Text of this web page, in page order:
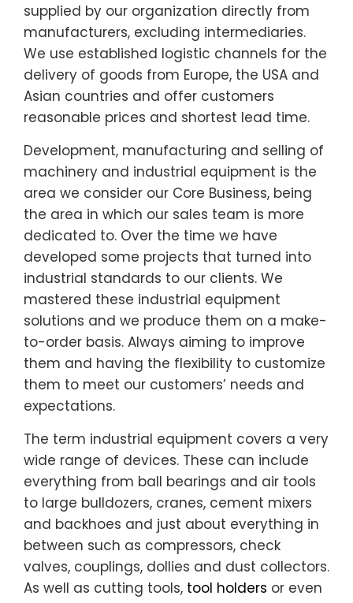
supplied by our organization directly from
manufacturers, excluding intermediaries.
We use established logistic channels for the
delivery of goods from Europe, the USA and
Asian countries and offer customers
reasonable prices and shortest lead time.
Development, manufacturing and selling of
machinery and industrial equipment is the
area we consider our Core Business, being
the area in which our sales team is more
dedicated to. Over the time we have
developed some projects that turned into
industrial standards to our clients. We
mastered these industrial equipment
solutions and we produce them on a make-
to-order basis. Always aiming to improve
them and having the flexibility to customize
them to meet our customers’ needs and
expectations.
The term industrial equipment covers a very
wide range of devices. These can include
everything from ball bearings and air tools
to large bulldozers, cranes, cement mixers
and backhoes and just about everything in
between such as compressors, check
valves, couplings, dollies and dust collectors.
As well as cutting tools, tool holders or even